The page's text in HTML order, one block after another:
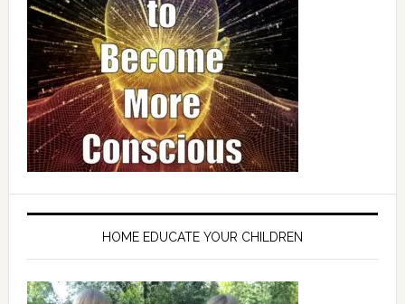
HOME EDUCATE YOUR CHILDREN